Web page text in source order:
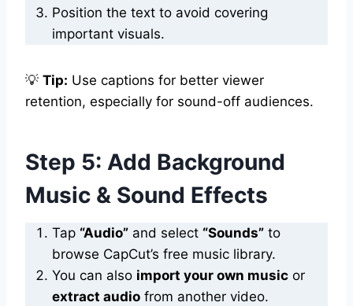
Position the text to avoid covering
important visuals.
💡 Tip: Use captions for better viewer
retention, especially for sound-off audiences.
Step 5: Add Background
Music & Sound Effects
Tap “Audio” and select “Sounds” to
browse CapCut’s free music library.
You can also import your own music or
extract audio from another video.